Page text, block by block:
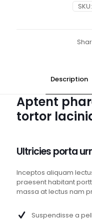
SKU:
Description
Aptent
tortor
Ultricies porta
Inceptos aliquam
praesent habitant
massa at lectus nam
Suspendisse a